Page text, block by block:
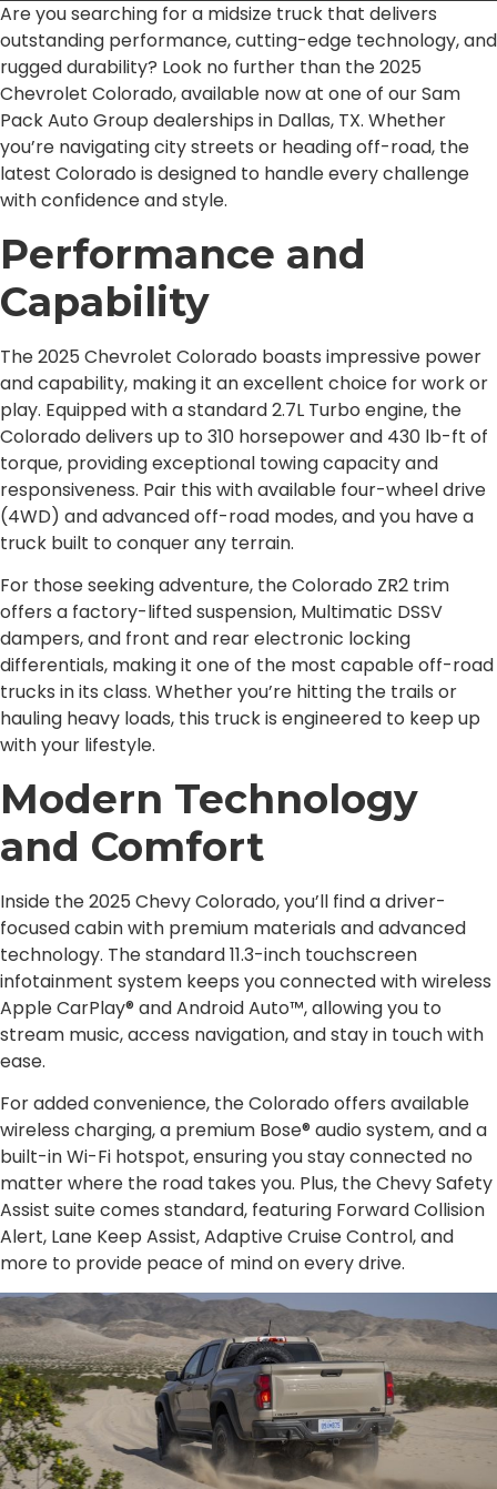
Are you searching for a midsize truck that delivers
outstanding performance, cutting-edge technology, and
rugged durability? Look no further than the 2025
Chevrolet Colorado, available now at one of our Sam
Pack Auto Group dealerships in Dallas, TX. Whether
you’re navigating city streets or heading off-road, the
latest Colorado is designed to handle every challenge
with confidence and style.
Performance and
Capability
The 2025 Chevrolet Colorado boasts impressive power
and capability, making it an excellent choice for work or
play. Equipped with a standard 2.7L Turbo engine, the
Colorado delivers up to 310 horsepower and 430 lb-ft of
torque, providing exceptional towing capacity and
responsiveness. Pair this with available four-wheel drive
(4WD) and advanced off-road modes, and you have a
truck built to conquer any terrain.
For those seeking adventure, the Colorado ZR2 trim
offers a factory-lifted suspension, Multimatic DSSV
dampers, and front and rear electronic locking
differentials, making it one of the most capable off-road
trucks in its class. Whether you’re hitting the trails or
hauling heavy loads, this truck is engineered to keep up
with your lifestyle.
Modern Technology
and Comfort
Inside the 2025 Chevy Colorado, you’ll find a driver-
focused cabin with premium materials and advanced
technology. The standard 11.3-inch touchscreen
infotainment system keeps you connected with wireless
Apple CarPlay® and Android Auto™, allowing you to
stream music, access navigation, and stay in touch with
ease.
For added convenience, the Colorado offers available
wireless charging, a premium Bose® audio system, and a
built-in Wi-Fi hotspot, ensuring you stay connected no
matter where the road takes you. Plus, the Chevy Safety
Assist suite comes standard, featuring Forward Collision
Alert, Lane Keep Assist, Adaptive Cruise Control, and
more to provide peace of mind on every drive.